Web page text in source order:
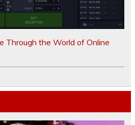
Through the World of Online